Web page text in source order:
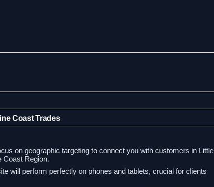
Coast Trades
on geographic targeting to connect you with customers in Little
Coast Region.
will perform perfectly on phones and tablets, crucial for clients